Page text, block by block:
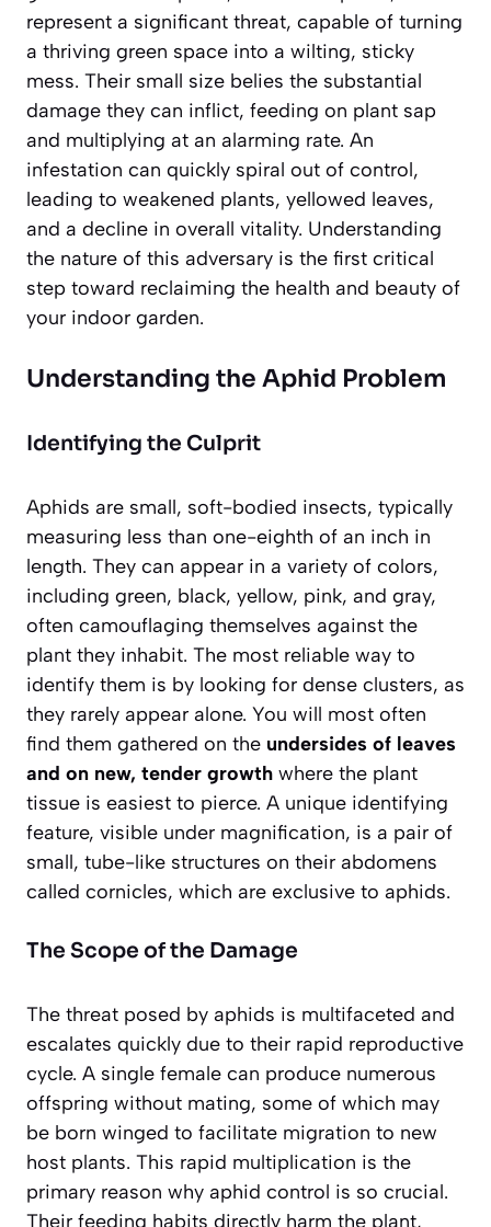
represent a significant threat, capable of turning
a thriving green space into a wilting, sticky
mess. Their small size belies the substantial
damage they can inflict, feeding on plant sap
and multiplying at an alarming rate. An
infestation can quickly spiral out of control,
leading to weakened plants, yellowed leaves,
and a decline in overall vitality. Understanding
the nature of this adversary is the first critical
step toward reclaiming the health and beauty of
your indoor garden.
Understanding the Aphid Problem
Identifying the Culprit
Aphids are small, soft-bodied insects, typically
measuring less than one-eighth of an inch in
length. They can appear in a variety of colors,
including green, black, yellow, pink, and gray,
often camouflaging themselves against the
plant they inhabit. The most reliable way to
identify them is by looking for dense clusters, as
they rarely appear alone. You will most often
find them gathered on the undersides of leaves
and on new, tender growth where the plant
tissue is easiest to pierce. A unique identifying
feature, visible under magnification, is a pair of
small, tube-like structures on their abdomens
called cornicles, which are exclusive to aphids.
The Scope of the Damage
The threat posed by aphids is multifaceted and
escalates quickly due to their rapid reproductive
cycle. A single female can produce numerous
offspring without mating, some of which may
be born winged to facilitate migration to new
host plants. This rapid multiplication is the
primary reason why aphid control is so crucial.
Their feeding habits directly harm the plant,